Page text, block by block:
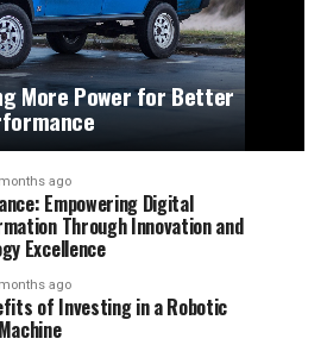
More Power for Better
ago
Empowering Digital
Through Innovation and
Excellence
ago
of Investing in a Robotic